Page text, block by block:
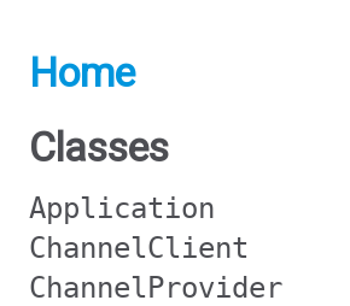
Home
Classes
Application
ChannelClient
ChannelProvider